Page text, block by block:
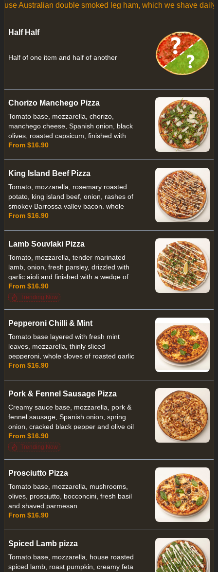
use Australian double smoked leg ham, which we shave daily.
Half Half
Half of one item and half of another
Chorizo Manchego Pizza
Tomato base, mozzarella, chorizo,
manchego cheese, Spanish onion, black
olives, roasted capsicum, finished with
rocket leaves and olive oil
From $16.90
King Island Beef Pizza
Tomato, mozzarella, rosemary roasted
potato, king island beef, onion, rashes of
smokey Barrossa valley bacon, whole
roasted cloves of garlic drizzled with a
From $16.90
Lamb Souvlaki Pizza
Tomato, mozzarella, tender marinated
lamb, onion, fresh parsley, drizzled with
garlic aioli and finished with a wedge of
lemon
From $16.90
Trending Now
Pepperoni Chilli & Mint
Tomato base layered with fresh mint
leaves, mozzarella, thinly sliced
pepperoni, whole cloves of roasted garlic
a touch of chilli and finished with torn
From $16.90
Pork & Fennel Sausage Pizza
Creamy sauce base, mozzarella, pork &
fennel sausage, Spanish onion, spring
onion, cracked black pepper and olive oil
From $16.90
Trending Now
Prosciutto Pizza
Tomato base, mozzarella, mushrooms,
olives, prosciutto, bocconcini, fresh basil
and shaved parmesan
From $16.90
Spiced Lamb pizza
Tomato base, mozzarella, house roasted
spiced lamb, roast pumpkin, creamy feta